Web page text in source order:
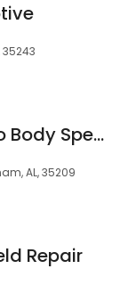
Homewood Auto Body Specialist | Car Repair in Homewood, AL
AL, 35209
Repair